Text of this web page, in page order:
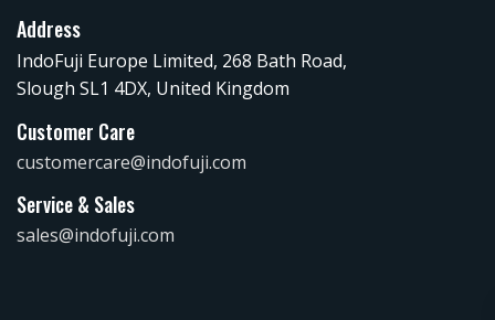
Address
IndoFuji Europe Limited, 268 Bath Road,
Slough SL1 4DX, United Kingdom
Customer Care
customercare@indofuji.com
Service & Sales
sales@indofuji.com